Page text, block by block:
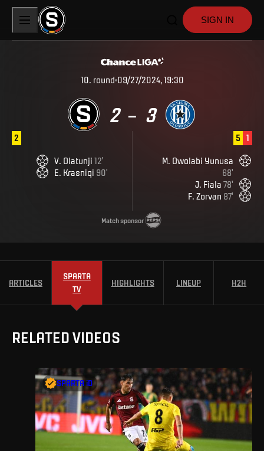
SIGN IN
10. round 09/27/2024, 19:30
2 – 3
2
V Olatunji 12'
E Krasniqi 90'
5 1
M Owolabi Yunusa
68'
J Fiala 78'
F Zorvan 87'
Match sponsor
ARTICLES
SPARTA
TV
HIGHLIGHTS LINEUP H2H
RELATED VIDEOS
SPARTA iD